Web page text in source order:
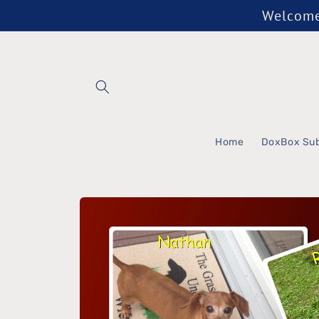
Home DoxBox
Skip to
information